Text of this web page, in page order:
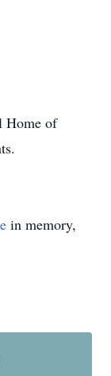
Home of
in memory,